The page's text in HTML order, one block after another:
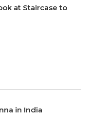
at Staircase to
in India